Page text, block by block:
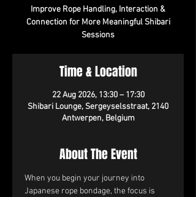
Improve Rope Handling, Interaction &
Connection for More Meaningful Shibari
Sessions
Time & Location
22 Aug 2026, 13:30 – 17:30
Shibari Lounge, Sergeyselsstraat, 2140
Antwerpen, Belgium
About The Event
When you begin your journey into
Japanese rope bondage, the focus is